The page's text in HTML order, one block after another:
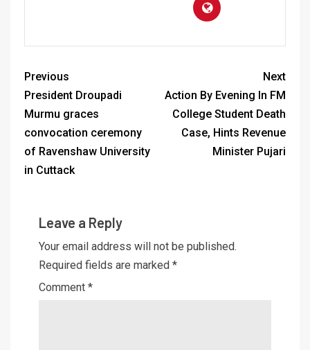
Previous
President Droupadi
Murmu graces
convocation ceremony
of Ravenshaw University
in Cuttack
Next
Action By Evening In FM
College Student Death
Case, Hints Revenue
Minister Pujari
Leave a Reply
Your email address will not be published.
Required fields are marked *
Comment *